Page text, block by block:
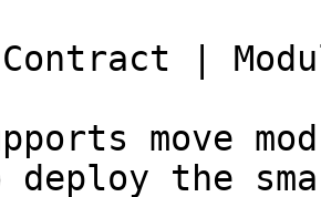
|
move
deploy the